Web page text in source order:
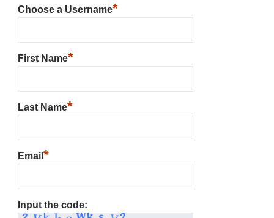
Choose a Username*
First Name*
Last Name*
Email *
Input the code: